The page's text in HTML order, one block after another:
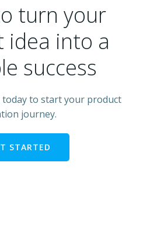
turn your
idea into a
success
today to start your product
journey.
STARTED